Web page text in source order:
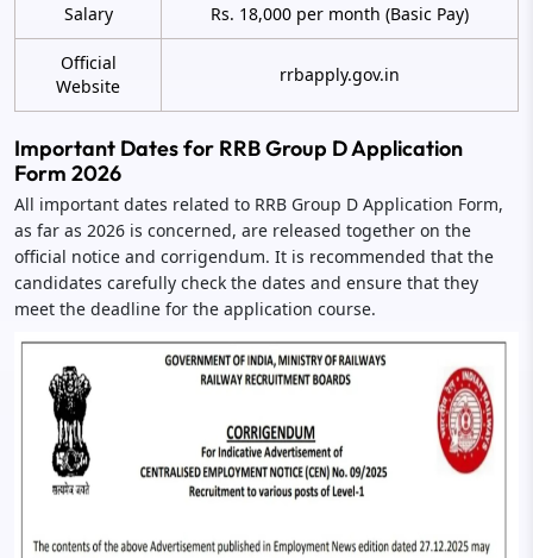
Salary Rs. 18,000 per month (Basic Pay)
Official
Website
rrbapply.gov.in
Important Dates for RRB Group D Application
Form 2026
All important dates related to RRB Group D Application Form,
as far as 2026 is concerned, are released together on the
official notice and corrigendum. It is recommended that the
candidates carefully check the dates and ensure that they
meet the deadline for the application course.